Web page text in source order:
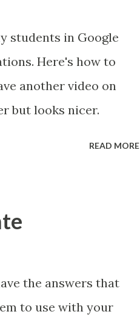
students in Google
Here's how to
another video on
but looks nicer.
READ MORE
the answers that
to use with your